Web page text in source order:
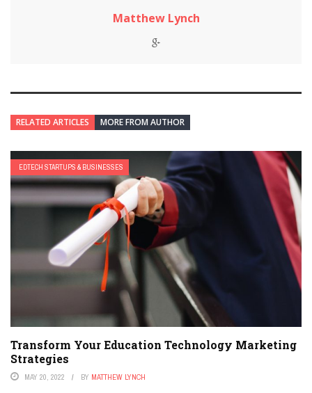
Matthew Lynch
RELATED ARTICLES MORE FROM AUTHOR
EDTECH STARTUPS & BUSINESSES
Transform Your Education Technology Marketing
Strategies
MAY 20, 2022 BY MATTHEW LYNCH